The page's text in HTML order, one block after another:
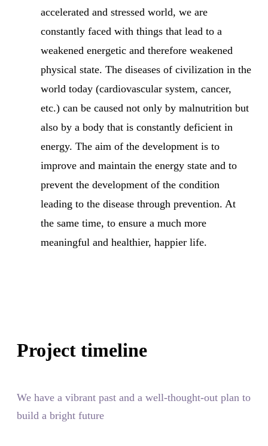
accelerated and stressed world, we are
constantly faced with things that lead to a
weakened energetic and therefore weakened
physical state. The diseases of civilization in the
world today (cardiovascular system, cancer,
etc.) can be caused not only by malnutrition but
also by a body that is constantly deficient in
energy. The aim of the development is to
improve and maintain the energy state and to
prevent the development of the condition
leading to the disease through prevention. At
the same time, to ensure a much more
meaningful and healthier, happier life.
Project timeline
We have a vibrant past and a well-thought-out plan to
build a bright future